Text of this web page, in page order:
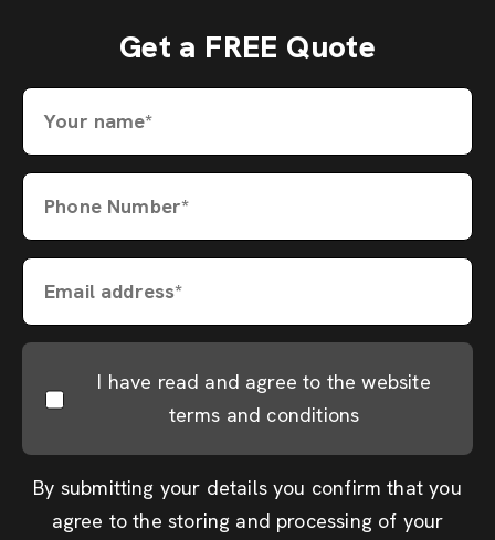
Get a FREE Quote
Your name*
Phone Number*
Email address*
I have read and agree to the website
terms and conditions
By submitting your details you confirm that you
agree to the storing and processing of your